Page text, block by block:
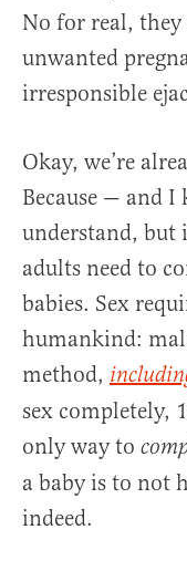
No for real, they
unwanted
irresponsible
Okay, we’re
Because — and
understand, but
adults need to
babies. Sex
humankind:
method,
sex completely,
only way to
a baby is to not
indeed.